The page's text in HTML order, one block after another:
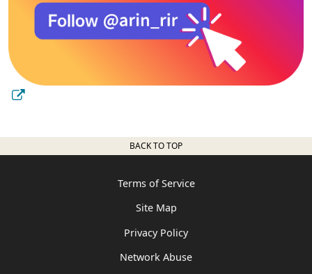
BACK TO TOP
Terms of Service
Site Map
Privacy Policy
Network Abuse